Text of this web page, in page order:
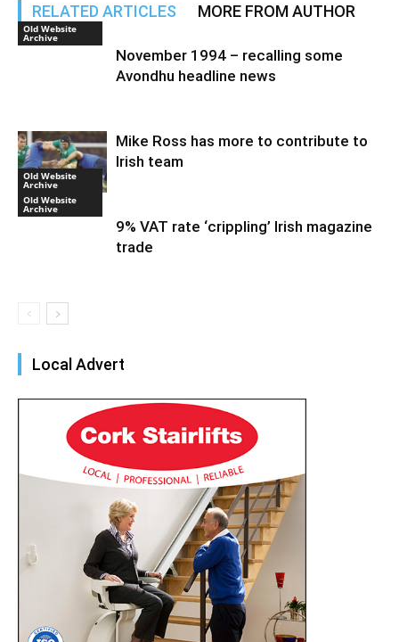
RELATED ARTICLES MORE FROM AUTHOR
Old Website
Archive
November 1994 – recalling some
Avondhu headline news
Old Website
Archive
Mike Ross has more to contribute to
Irish team
Old Website
Archive
9% VAT rate ‘crippling’ Irish magazine
trade
Local Advert